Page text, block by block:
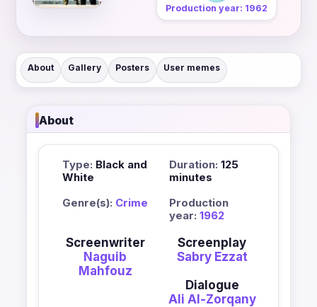
Production year: 1962
About Gallery Posters User memes
About
Type: Black and
White
Duration: 125
minutes
Genre(s): Crime
Production
year: 1962
Screenwriter
Naguib
Mahfouz
Screenplay
Sabry Ezzat
Dialogue
Ali Al-Zorqany